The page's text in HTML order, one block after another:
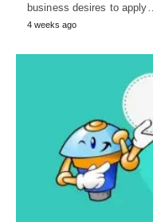
business desires to apply…
4 weeks ago